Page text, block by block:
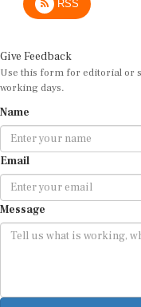
Use this form for editorial or
working days.
Email
Message